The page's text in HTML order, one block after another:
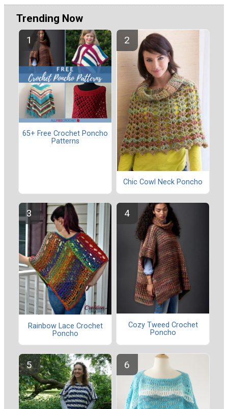
Trending Now
65+ Free Crochet Poncho
Patterns
Chic Cowl Neck Poncho
Rainbow Lace Crochet
Poncho
Cozy Tweed Crochet
Poncho